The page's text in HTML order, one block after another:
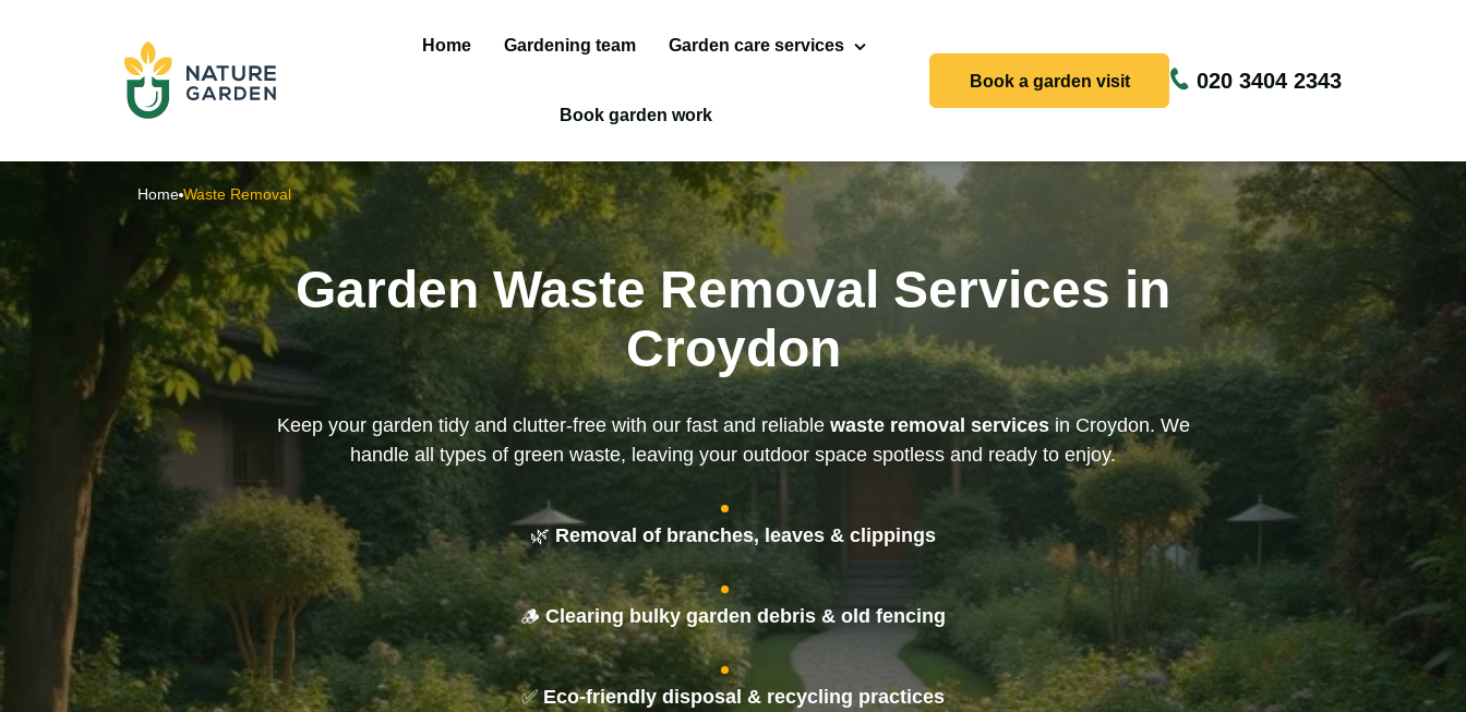
Home Gardening team Garden care services
Garden Maintenance
Hedge Trimming & Tree
Pruning
Jet Washing
Tree Surgery
Book garden work
Book a garden visit 020 3404 2343
Home Waste Removal
Garden Waste Removal Services in
Croydon
Keep your garden tidy and clutter-free with our fast and reliable waste removal servicesin Croydon. We
handle all types of green waste, leaving your outdoor space spotless and ready to enjoy.
🌿 Removal of branches, leaves & clippings
🪵Clearing bulky garden debris & old fencing
✅Eco-friendly disposal & recycling practices